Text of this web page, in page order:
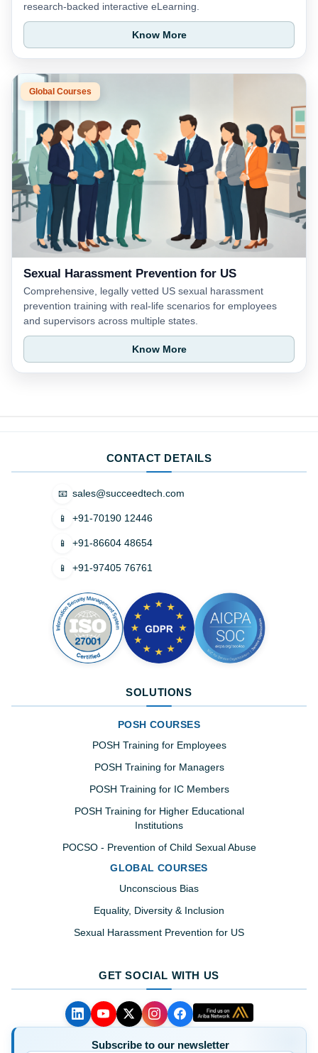
research-backed interactive eLearning.
Know More
Global Courses
Sexual Harassment Prevention for US
Comprehensive, legally vetted US sexual harassment
prevention training with real-life scenarios for employees
and supervisors across multiple states.
Know More
CONTACT DETAILS
📧 sales@succeedtech.com
📱 +91-70190 12446
📱 +91-86604 48654
📱 +91-97405 76761
SOLUTIONS
POSH COURSES
POSH Training for Employees
POSH Training for Managers
POSH Training for IC Members
POSH Training for Higher Educational
Institutions
POCSO - Prevention of Child Sexual Abuse
GLOBAL COURSES
Unconscious Bias
Equality, Diversity & Inclusion
Sexual Harassment Prevention for US
GET SOCIAL WITH US
Subscribe to our newsletter